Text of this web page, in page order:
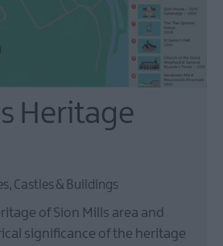
Heritage
Castles & Buildings
of Sion Mills area and
significance of the heritage